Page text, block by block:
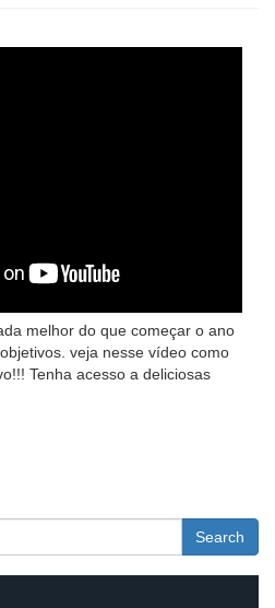
melhor do que começar o ano
veja nesse vídeo como
Tenha acesso a deliciosas
Search